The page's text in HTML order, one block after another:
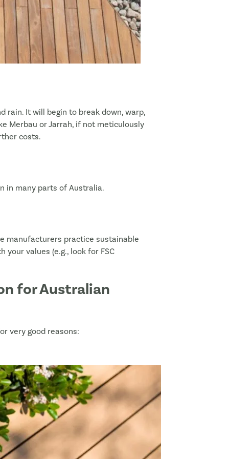
rain. It will begin to break down, warp,
Merbau or Jarrah, if not meticulously
costs.
in many parts of Australia.
manufacturers practice sustainable
values (e.g., look for FSC
for Australian
very good reasons: